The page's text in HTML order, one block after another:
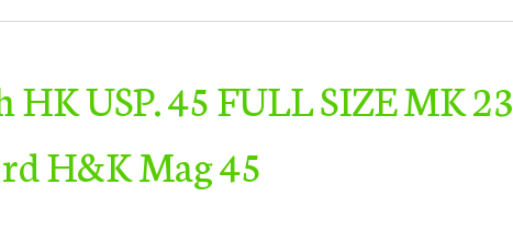
HK USP. 45 FULL SIZE MK 23
H&K Mag 45